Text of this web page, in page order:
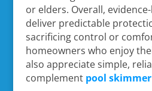
or elders. Overall,
deliver predictable
sacrificing control or
homeowners who enjoy
also appreciate simple,
complement pool